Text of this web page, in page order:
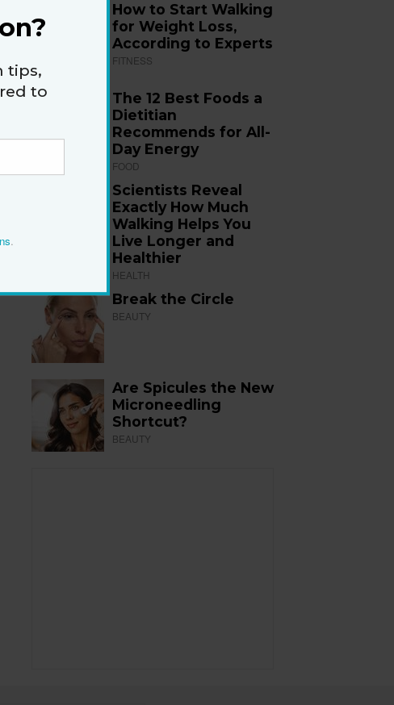
How to Start Walking
for Weight Loss,
According to Experts
FITNESS
The 12 Best Foods a
Dietitian
Recommends for All-
Day Energy
FOOD
Scientists Reveal
Exactly How Much
Walking Helps You
Live Longer and
Healthier
HEALTH
Break the Circle
BEAUTY
Are Spicules the New
Microneedling
Shortcut?
BEAUTY
tips,
to
.